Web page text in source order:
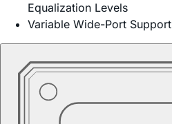
Equalization Levels
Variable Wide-Port Support